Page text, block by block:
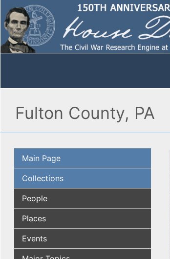
Fulton County, PA
Main Page
Collections
People
Places
Events